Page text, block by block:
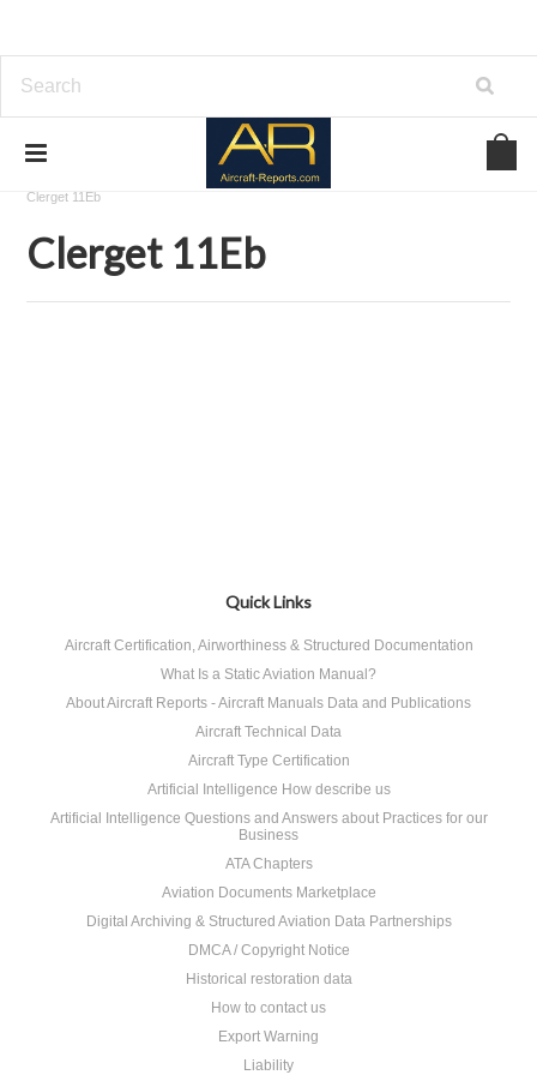
Download Aircraft Engines Manuals
Clerget 11Eb
Clerget 11Eb
Quick Links
Aircraft Certification, Airworthiness & Structured Documentation
What Is a Static Aviation Manual?
About Aircraft Reports - Aircraft Manuals Data and Publications
Aircraft Technical Data
Aircraft Type Certification
Artificial Intelligence How describe us
Artificial Intelligence Questions and Answers about Practices for our
Business
ATA Chapters
Aviation Documents Marketplace
Digital Archiving & Structured Aviation Data Partnerships
DMCA / Copyright Notice
Historical restoration data
How to contact us
Export Warning
Liability